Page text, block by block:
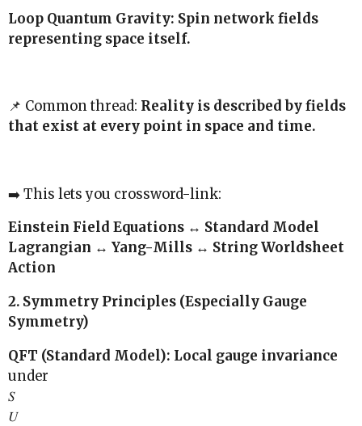
Loop Quantum Gravity: Spin network fields
representing space itself.
📌 Common thread: Reality is described by fields
that exist at every point in space and time.
➡️ This lets you crossword-link:
Einstein Field Equations ↔ Standard Model
Lagrangian ↔ Yang-Mills ↔ String Worldsheet
Action
2. Symmetry Principles (Especially Gauge
Symmetry)
QFT (Standard Model): Local gauge invariance
under
𝑆
𝑈